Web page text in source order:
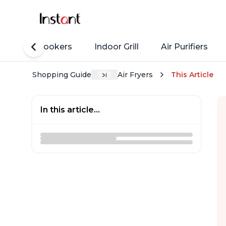
Rice Cookers Indoor Grill Air Purifiers
Shopping Guide Air Fryers This Article
In this article...